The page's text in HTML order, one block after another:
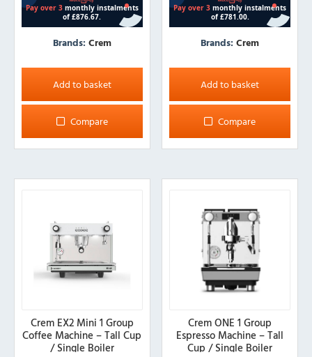
Brands: Crem
Add to basket
Compare
Brands:Crem
Add to basket
Compare
Crem EX2 Mini 1 Group
Coffee Machine – Tall Cup
/ Single Boiler
Crem ONE 1 Group
Espresso Machine – Tall
Cup / Single Boiler